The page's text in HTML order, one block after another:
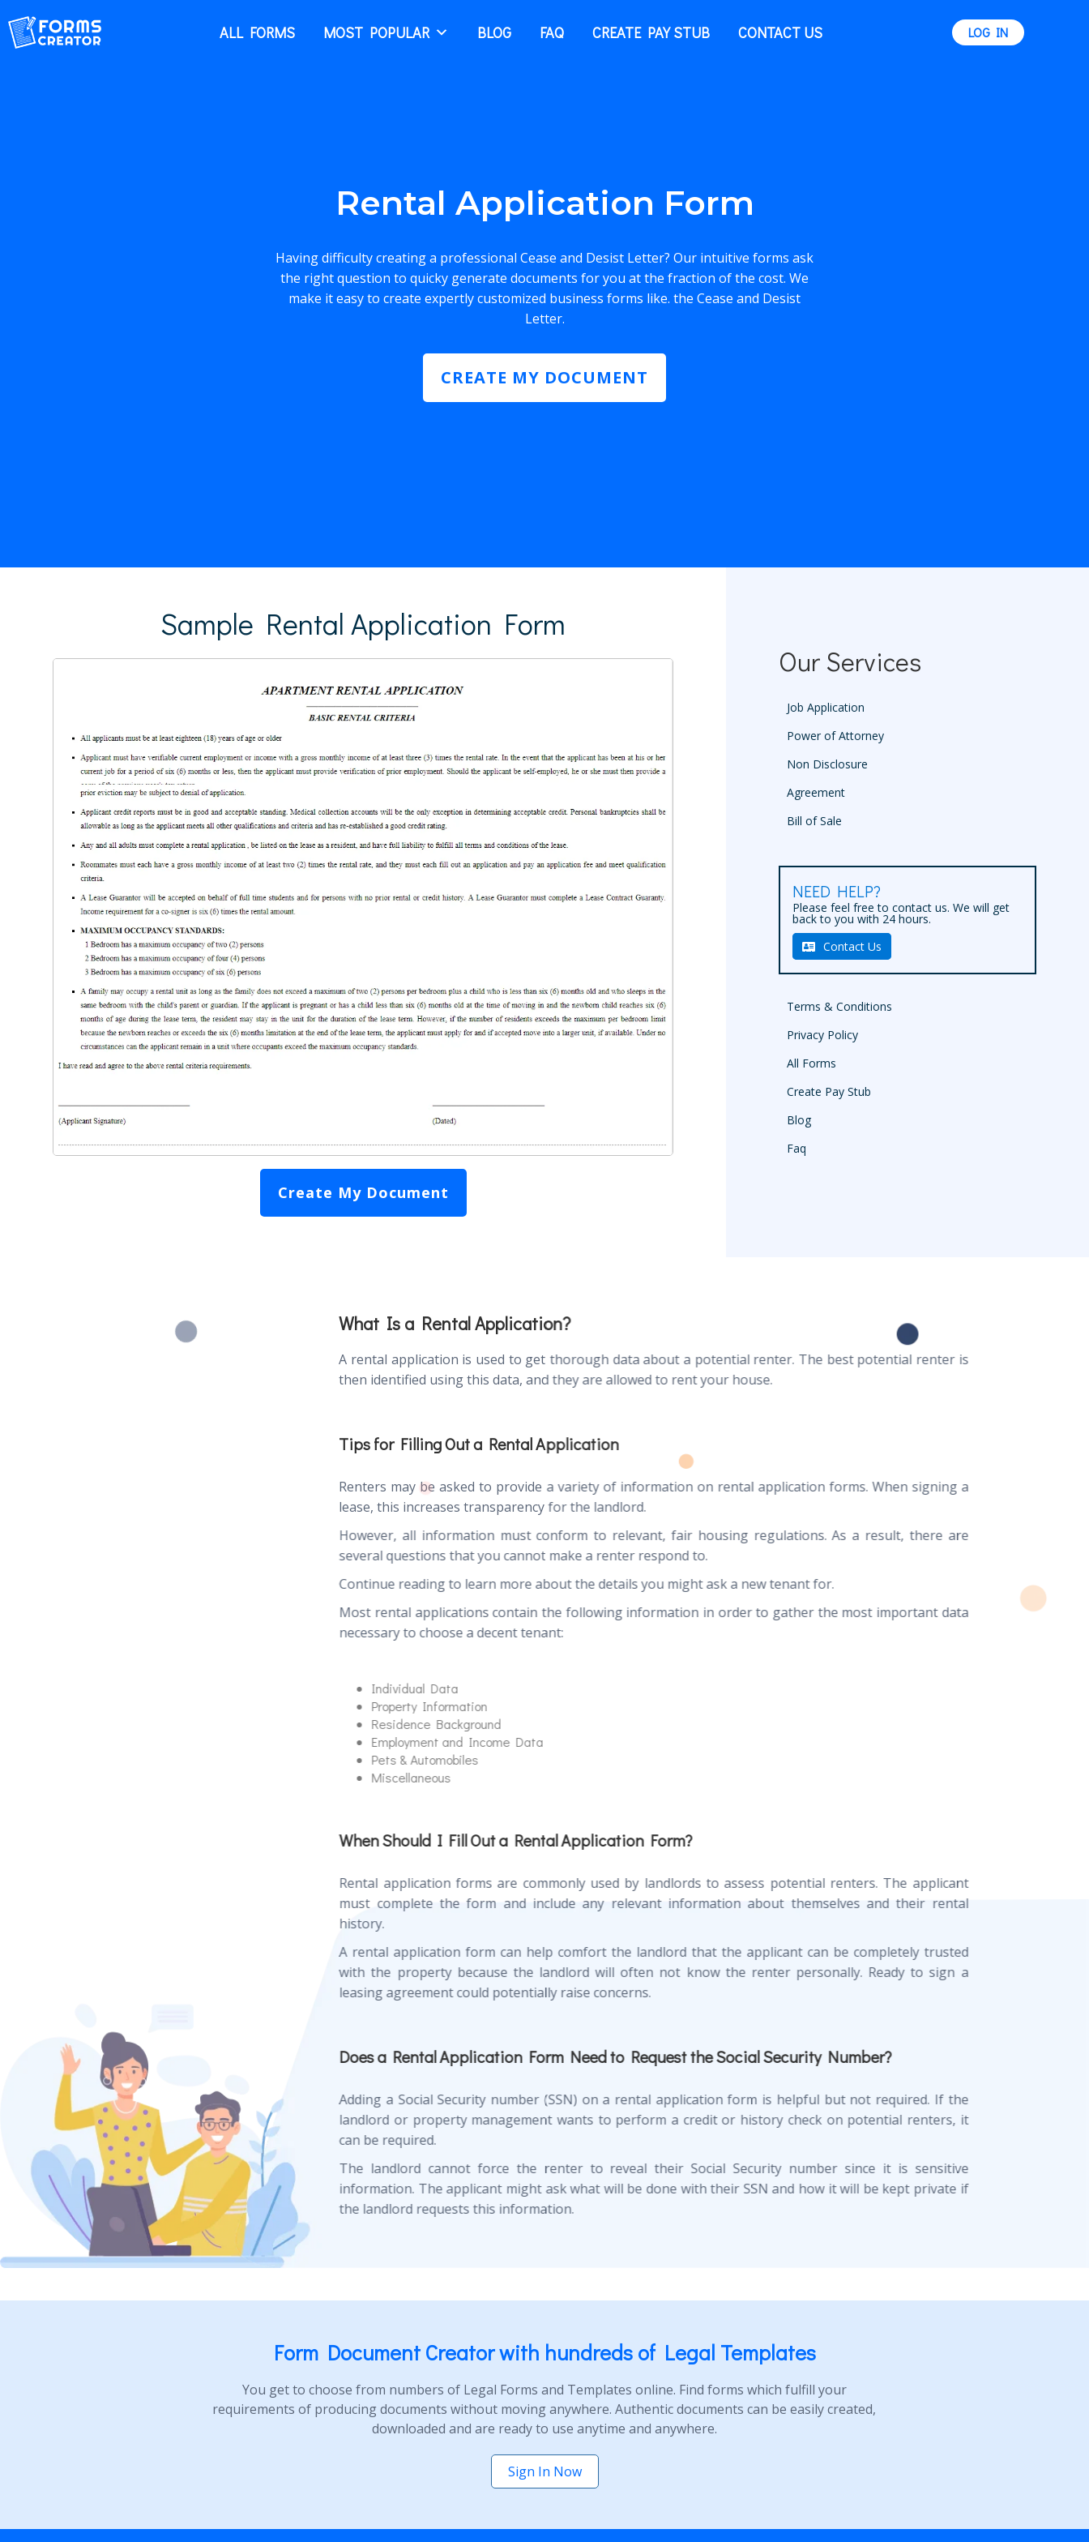
ALL FORMS MOST POPULAR BLOG FAQ CREATE PAY STUB CONTACT US LOG IN
Rental Application Form
Having difficulty creating a professional Cease and Desist Letter? Our intuitive forms ask
the right question to quicky generate documents for you at the fraction of the cost. We
make it easy to create expertly customized business forms like. the Cease and Desist
Letter.
CREATE MY DOCUMENT
Sample Rental Application Form
Create My Document
Our Services
Job Application
Power of Attorney
Non Disclosure
Agreement
Bill of Sale
NEED HELP?
Please feel free to contact us. We will get
back to you with 24 hours.
Contact Us
Terms & Conditions
Privacy Policy
All Forms
Create Pay Stub
Blog
Faq
What Is a Rental Application?
A rental application is used to get thorough data about a potential renter. The best potential renter is
then identified using this data, and they are allowed to rent your house.
Tips for Filling Out a Rental Application
Renters may be asked to provide a variety of information on rental application forms. When signing a
lease, this increases transparency for the landlord.
However, all information must conform to relevant, fair housing regulations. As a result, there are
several questions that you cannot make a renter respond to.
Continue reading to learn more about the details you might ask a new tenant for.
Most rental applications contain the following information in order to gather the most important data
necessary to choose a decent tenant:
Individual Data
Property Information
Residence Background
Employment and Income Data
Pets & Automobiles
Miscellaneous
When Should I Fill Out a Rental Application Form?
Rental application forms are commonly used by landlords to assess potential renters. The applicant
must complete the form and include any relevant information about themselves and their rental
history.
A rental application form can help comfort the landlord that the applicant can be completely trusted
with the property because the landlord will often not know the renter personally. Ready to sign a
leasing agreement could potentially raise concerns.
Does a Rental Application Form Need to Request the Social Security Number?
Adding a Social Security number (SSN) on a rental application form is helpful but not required. If the
landlord or property management wants to perform a credit or history check on potential renters, it
can be required.
The landlord cannot force the renter to reveal their Social Security number since it is sensitive
information. The applicant might ask what will be done with their SSN and how it will be kept private if
the landlord requests this information.
Form Document Creator with hundreds of Legal Templates
You get to choose from numbers of Legal Forms and Templates online. Find forms which fulfill your
requirements of producing documents without moving anywhere. Authentic documents can be easily created,
downloaded and are ready to use anytime and anywhere.
Sign In Now